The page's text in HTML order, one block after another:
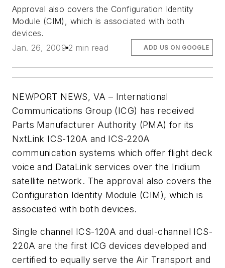
Approval also covers the Configuration Identity
Module (CIM), which is associated with both
devices.
Jan. 26, 2009 2 min read ADD US ON GOOGLE
NEWPORT NEWS, VA – International
Communications Group (ICG) has received
Parts Manufacturer Authority (PMA) for its
NxtLink ICS-120A and ICS-220A
communication systems which offer flight deck
voice and DataLink services over the Iridium
satellite network. The approval also covers the
Configuration Identity Module (CIM), which is
associated with both devices.
Single channel ICS-120A and dual-channel ICS-
220A are the first ICG devices developed and
certified to equally serve the Air Transport and